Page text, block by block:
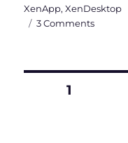
XenApp,XenDesktop
3 Commentson
Posts
PAGE1